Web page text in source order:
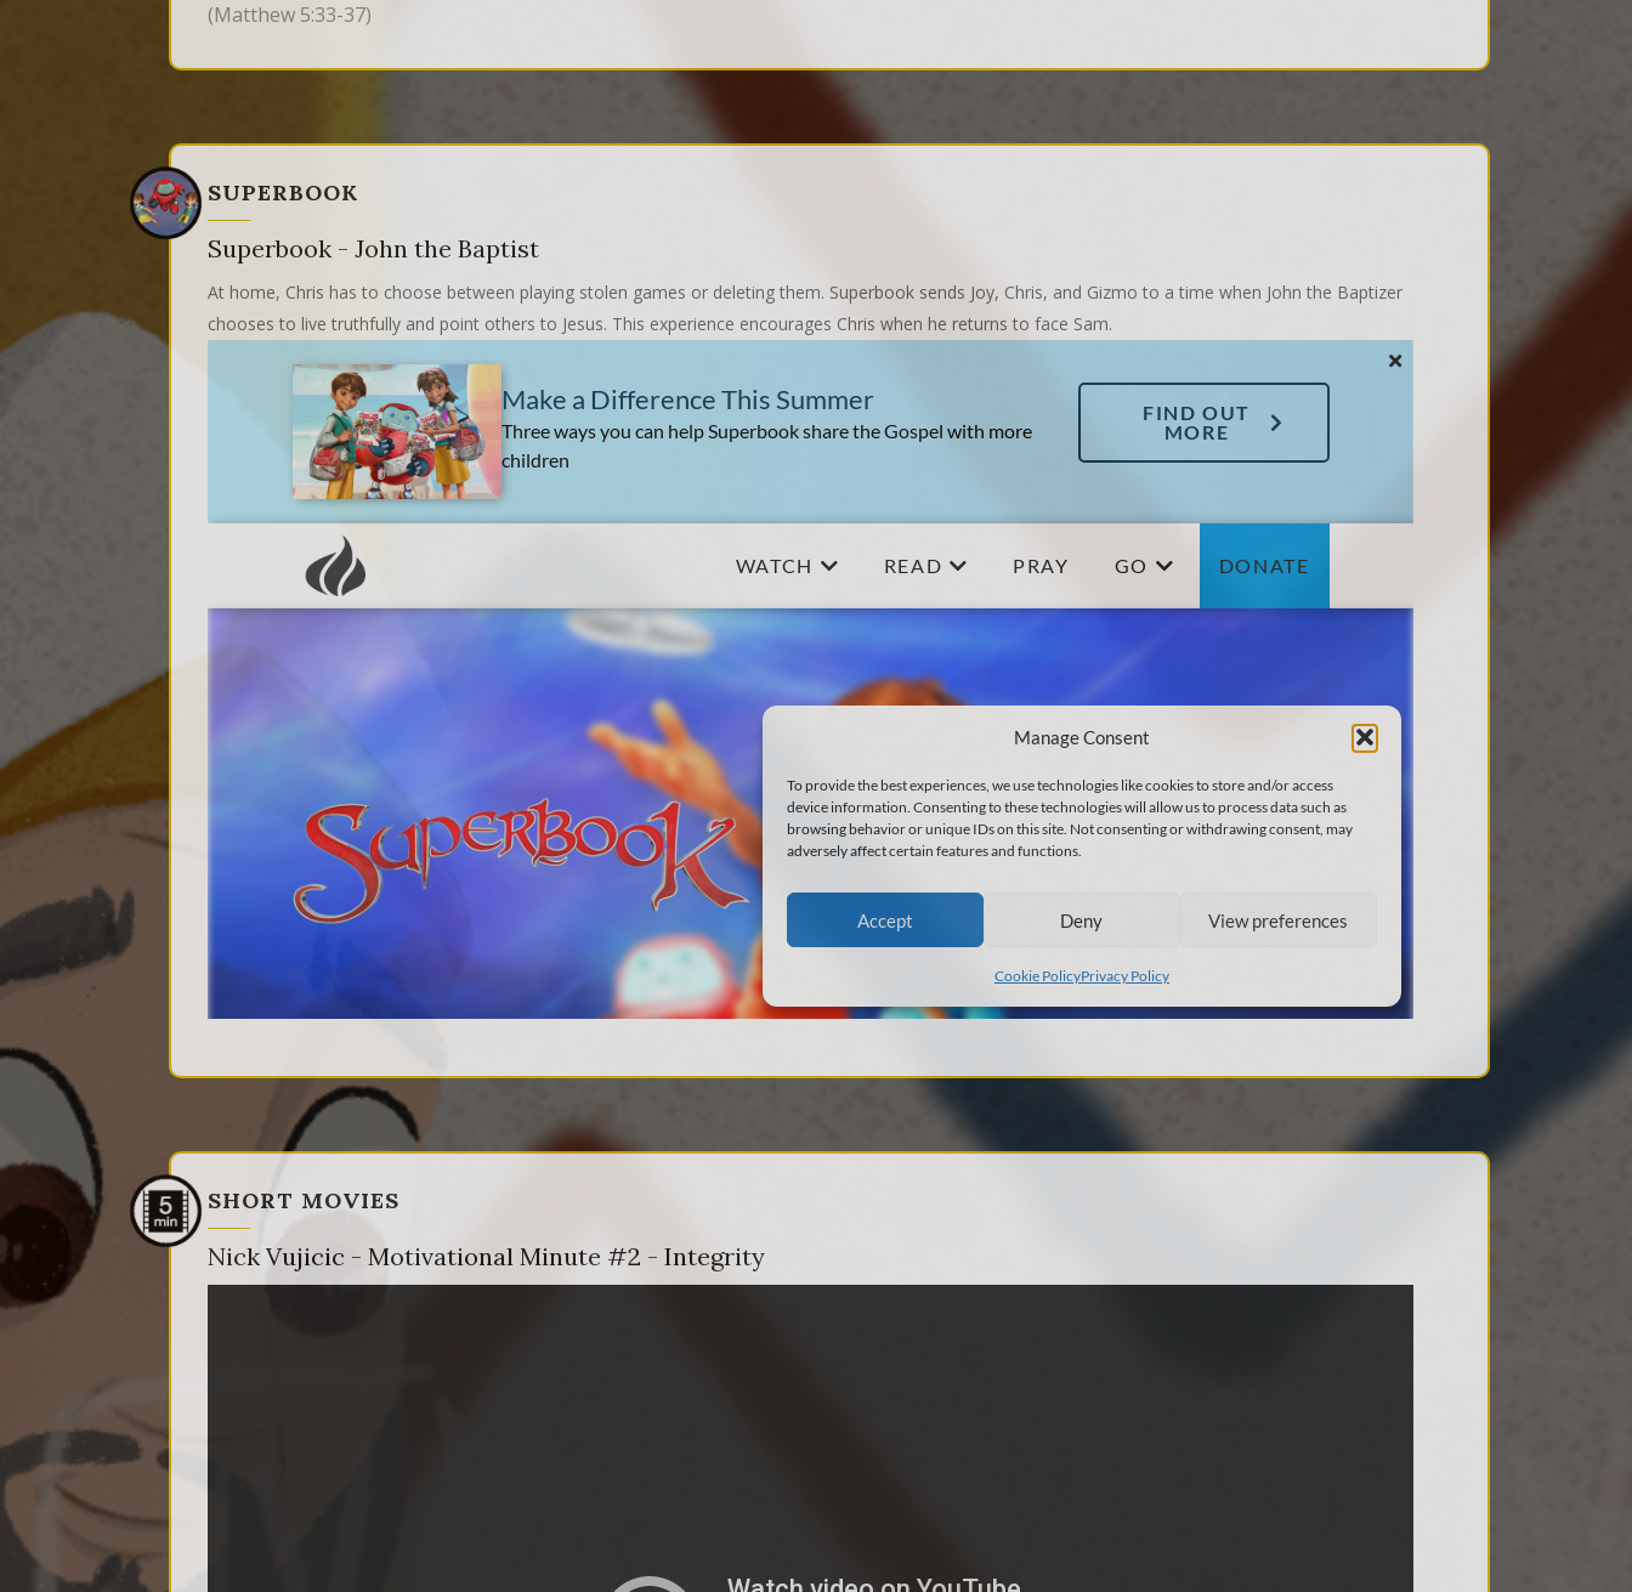
(Matthew 5:33-37)
SUPERBOOK
Superbook - John the Baptist
At home, Chris has to choose between playing stolen games or deleting them. Superbook sends Joy, Chris, and Gizmo to a time when John the Baptizer
chooses to live truthfully and point others to Jesus. This experience encourages Chris when he returns to face Sam.
SHORT MOVIES
Nick Vujicic - Motivational Minute #2 - Integrity